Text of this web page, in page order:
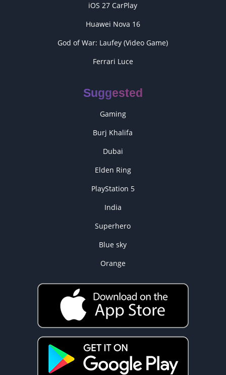
iOS 27 CarPlay
Huawei Nova 16
God of War: Laufey (Video Game)
Ferrari Luce
Suggested
Gaming
Burj Khalifa
Dubai
Elden Ring
PlayStation 5
India
Superhero
Blue sky
Orange